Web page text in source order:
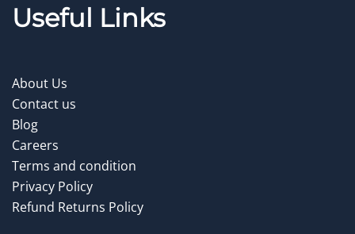
Useful Links
About Us
Contact us
Blog
Careers
Terms and condition
Privacy Policy
Refund Returns Policy